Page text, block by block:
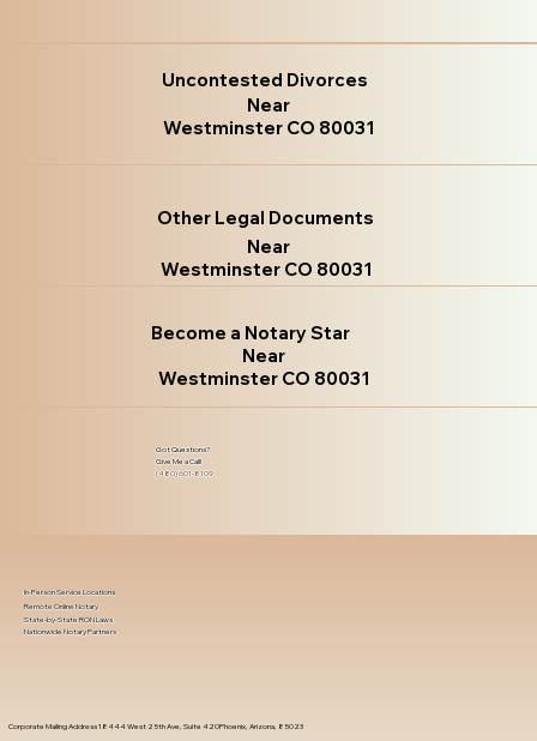
Uncontested Divorces
Near
Westminster CO 80031
Other Legal Documents
Near
Westminster CO 80031
Become a Notary Star
Near
Westminster CO 80031
Got Questions?
Give Me a Call!
(480) 601-8109
Corporate Mailing Address 18444 West 25th Ave, Suite 420Phoenix, Arizona, 85023
In-Person Service Locations
Remote Online Notary
State-by-State RON Laws
Nationwide Notary Partners